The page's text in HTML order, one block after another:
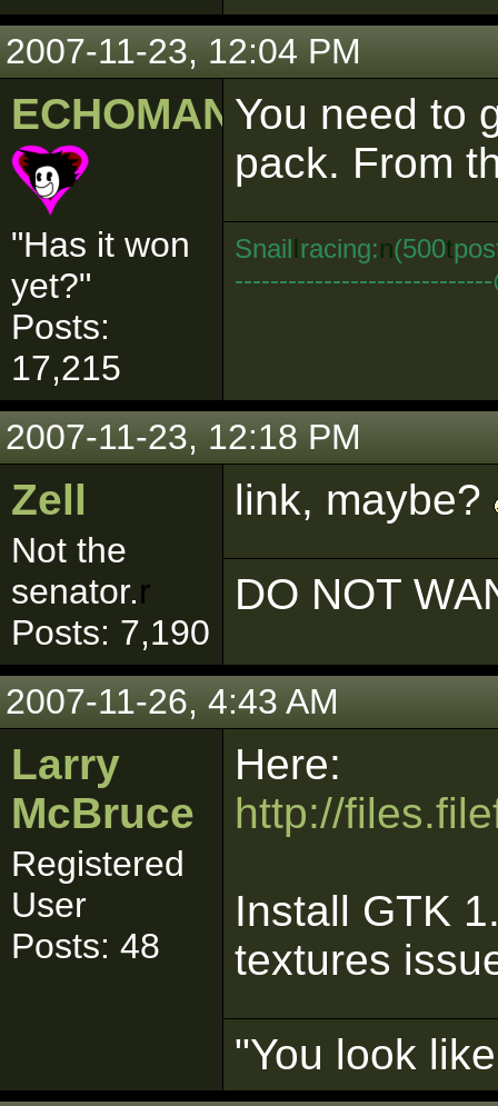
2007-11-23, 12:04 PM
ECHOMAN
"Has it won
yet?"
Posts:
17,215
You need to
pack. From
SnailIracing:n(500t
2007-11-23, 12:18 PM
Zell
Not the
senator.r
Posts: 7,190
link, maybe?
DO NOT
2007-11-26, 4:43 AM
Larry
McBruce
Registered
User
Posts: 48
Here:
http://
Install GTK
textures
"You look